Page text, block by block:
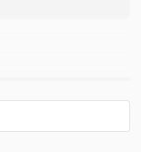
to mix a
of production.